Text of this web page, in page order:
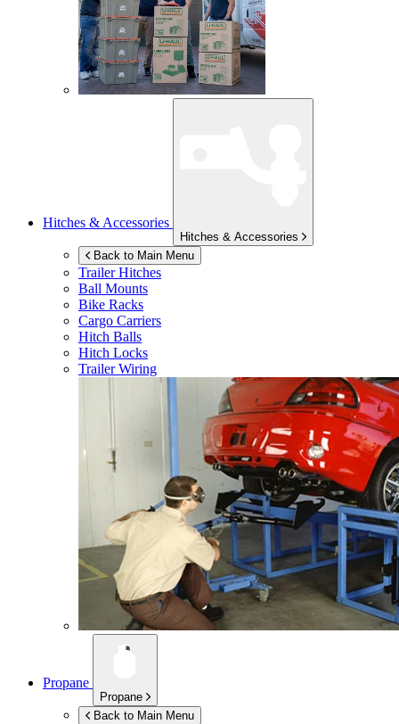
Hitches & Accessories
Hitches & Accessories
Back to Main Menu
Trailer Hitches
Ball Mounts
Bike Racks
Cargo Carriers
Hitch Balls
Hitch Locks
Trailer Wiring
Propane
Propane
Back to Main Menu